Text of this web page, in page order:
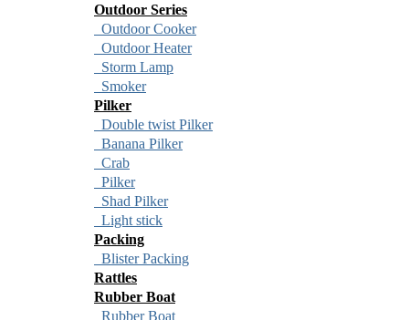
Outdoor Series
Outdoor Cooker
Outdoor Heater
Storm Lamp
Smoker
Pilker
Double twist Pilker
Banana Pilker
Crab
Pilker
Shad Pilker
Light stick
Packing
Blister Packing
Rattles
Rubber Boat
Rubber Boat